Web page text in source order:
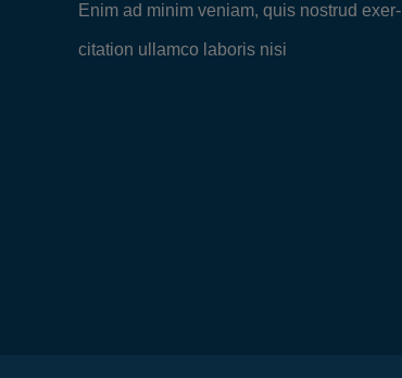
Enim ad minim veniam, quis nostrud exer-
citation ullamco laboris nisi